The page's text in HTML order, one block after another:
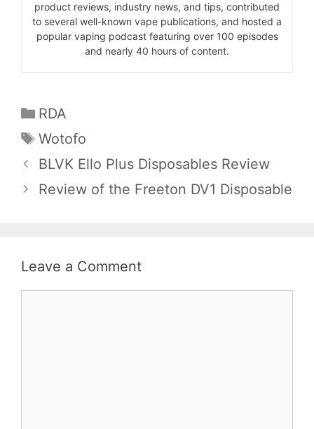
product reviews, industry news, and tips, contributed
to several well-known vape publications, and hosted a
popular vaping podcast featuring over 100 episodes
and nearly 40 hours of content.
Categories
RDA
Tags
Wotofo
BLVK Ello Plus Disposables Review
Review of the Freeton DV1 Disposable
Leave a Comment